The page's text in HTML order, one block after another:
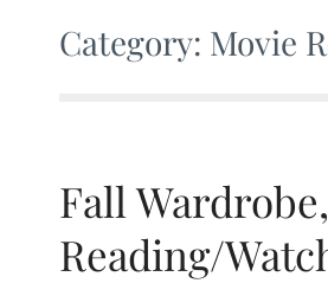
Category: Movie
Fall
Reading/